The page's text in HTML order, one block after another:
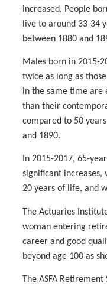
increased. People
live to around 33-34
between 1880 and
Males born in 2015-
twice as long as
in the same time are
than their
compared to 50
and 1890.
In 2015-2017, 65-
significant increases,
20 years of life, and
The Actuaries
woman entering
career and good
beyond age 100 as
The ASFA